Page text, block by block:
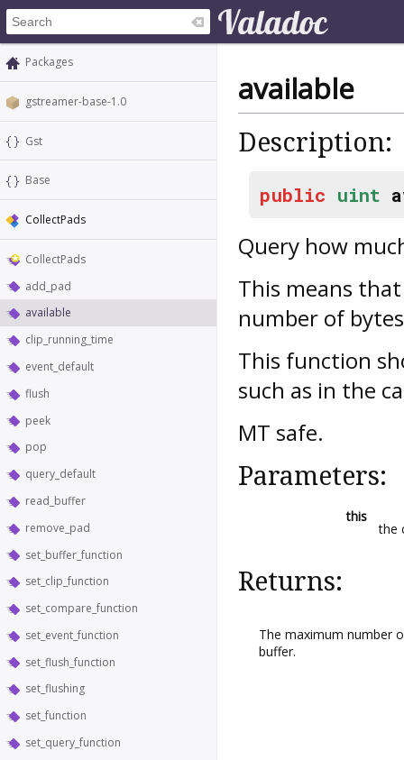
Packages
gstreamer-base-1.0
Gst
Base
CollectPads
CollectPads
add_pad
available
clip_running_time
event_default
flush
peek
pop
query_default
read_buffer
remove_pad
set_buffer_function
set_clip_function
set_compare_function
set_event_function
set_flush_function
set_flushing
set_function
set_query_function
available
Description:
public uint
Query how
This means
number of
This function
such as in the
MT safe.
Parameters:
this
the
Returns:
The maximum number
buffer.